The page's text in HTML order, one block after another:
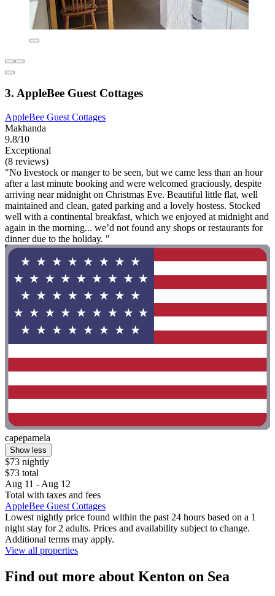
3. AppleBee Guest Cottages
AppleBee Guest Cottages
Makhanda
9.8/10
Exceptional
(8 reviews)
"No livestock or manger to be seen, but we came less than an hour
after a last minute booking and were welcomed graciously, despite
arriving near midnight on Christmas Eve. Beautiful little flat, well
maintained and clean, gated parking and a lovely hostess. Stocked
well with a continental breakfast, which we enjoyed at midnight and
again in the morning... we’d not found any shops or restaurants for
dinner due to the holiday. "
capepamela
Show less
$73 nightly
$73 total
Aug 11 - Aug 12
Total with taxes and fees
AppleBee Guest Cottages
Lowest nightly price found within the past 24 hours based on a 1
night stay for 2 adults. Prices and availability subject to change.
Additional terms may apply.
View all properties
Find out more about Kenton on Sea